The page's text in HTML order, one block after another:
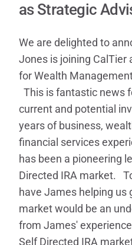
as Strategic
We are delighted to
Jones is joining CalTier
for Wealth
This is fantastic news
current and potential
years of business,
financial services
has been a pioneering
Directed IRA market.
have James helping us
market would be an
from James'
Self Directed IRA